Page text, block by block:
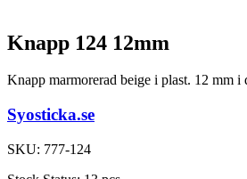
Knapp 124 12mm
Knapp marmorerad beige i plast. 12 mm i
Syosticka.se
SKU: 777-124